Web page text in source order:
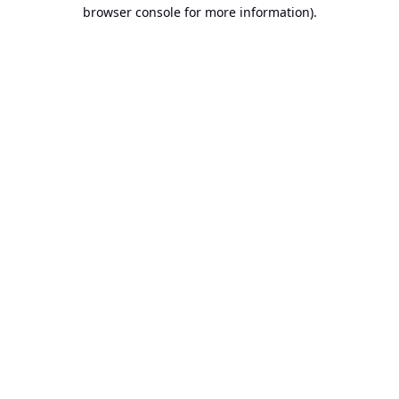
browser console for more information).